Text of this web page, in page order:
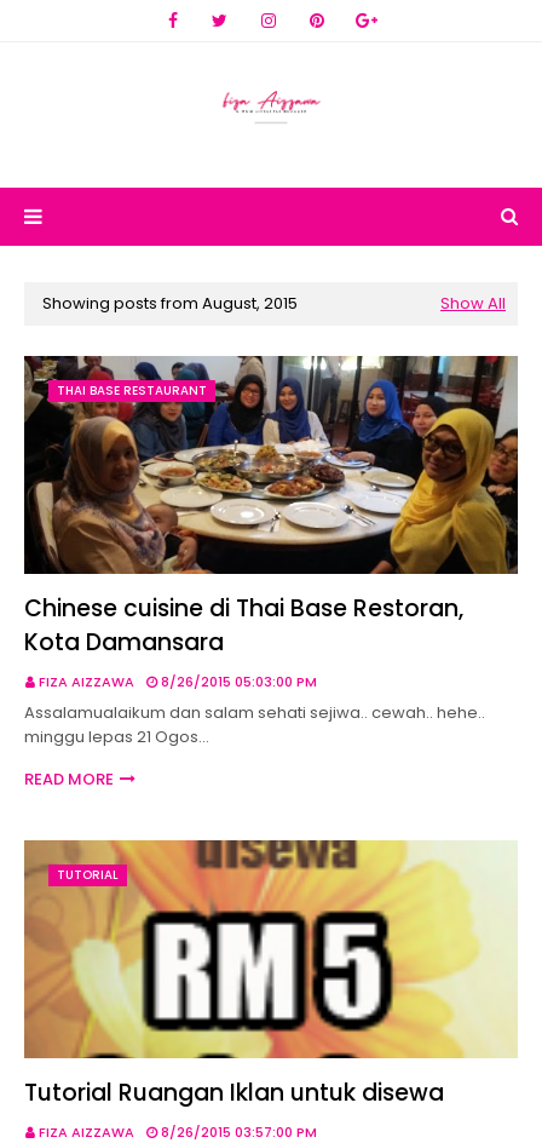
Showing posts from August, 2015 Show All
THAI BASE RESTAURANT
Chinese cuisine di Thai Base Restoran,
Kota Damansara
FIZA AIZZAWA 8/26/2015 05:03:00 PM
Assalamualaikum dan salam sehati sejiwa.. cewah.. hehe..
minggu lepas 21 Ogos…
READ MORE
TUTORIAL
Tutorial Ruangan Iklan untuk disewa
FIZA AIZZAWA 8/26/2015 03:57:00 PM